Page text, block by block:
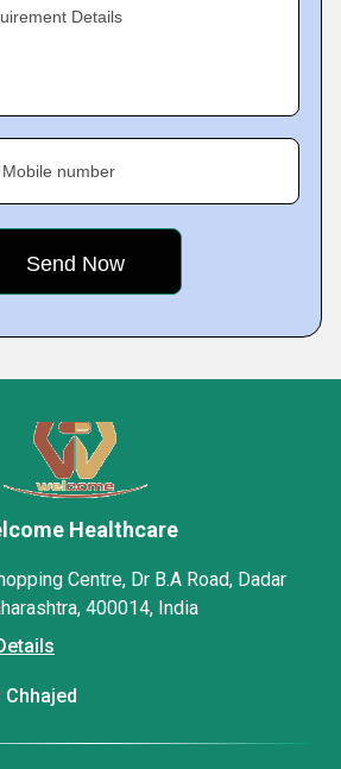
Details
Mobile number
Healthcare
Centre, Dr B.A Road, Dadar
400014, India
Chhajed